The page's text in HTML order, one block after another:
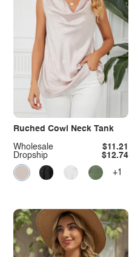
Ruched Cowl Neck Tank
Dropship $12.74
Wholesale $11.21
+1